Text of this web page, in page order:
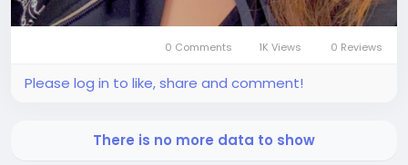
0 Comments 1K Views 0 Reviews
Please log in to like, share and comment!
There is no more data to show